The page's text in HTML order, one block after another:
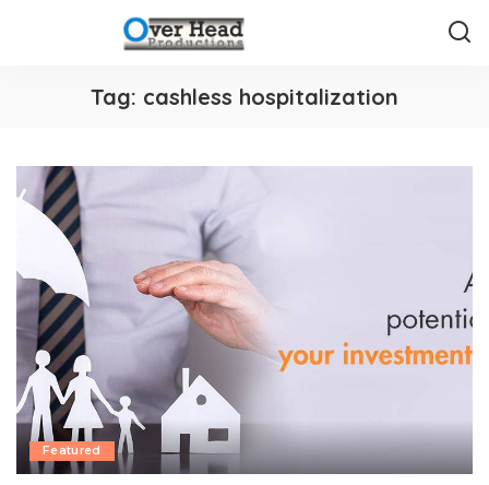
Tag: cashless hospitalization
Featured